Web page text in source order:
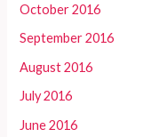
October 2016
September 2016
August 2016
July 2016
June 2016